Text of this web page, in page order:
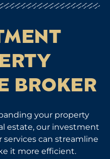
BROKER
your property
estate, our investment
can streamline
it more efficient.